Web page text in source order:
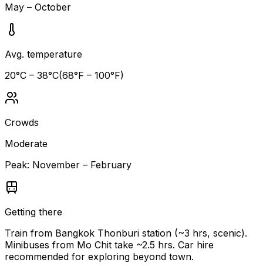
May – October
Avg. temperature
20°C – 38°C(68°F – 100°F)
Crowds
Moderate
Peak: November – February
Getting there
Train from Bangkok Thonburi station (~3 hrs, scenic).
Minibuses from Mo Chit take ~2.5 hrs. Car hire
recommended for exploring beyond town.